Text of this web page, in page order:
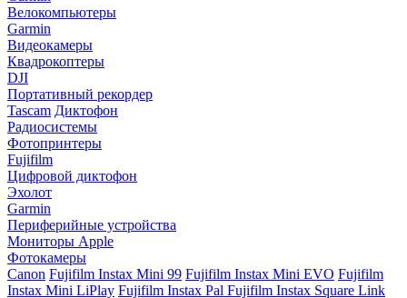
Велокомпьютеры
Garmin
Видеокамеры
Квадрокоптеры
DJI
Портативный рекордер
Tascam Диктофон
Радиосистемы
Фотопринтеры
Fujifilm
Цифровой диктофон
Эхолот
Garmin
Периферийные устройства
Мониторы Apple
Фотокамеры
Canon Fujifilm Instax Mini 99 Fujifilm Instax Mini EVO Fujifilm
Instax Mini LiPlay Fujifilm Instax Pal Fujifilm Instax Square Link